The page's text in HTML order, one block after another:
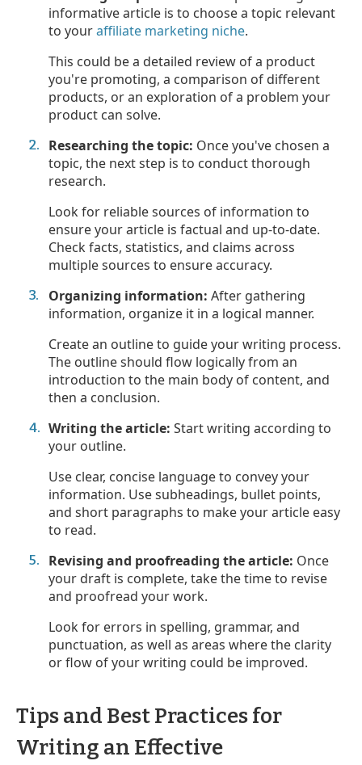
informative article is to choose a topic relevant
to youraffiliate marketing niche.
This could be a detailed review of a product
you're promoting, a comparison of different
products, or an exploration of a problem your
product can solve.
Researching the topic: Once you've chosen a
topic, the next step is to conduct thorough
research.
Look for reliable sources of information to
ensure your article is factual and up-to-date.
Check facts, statistics, and claims across
multiple sources to ensure accuracy.
Organizing information: After gathering
information, organize it in a logical manner.
Create an outline to guide your writing process.
The outline should flow logically from an
introduction to the main body of content, and
then a conclusion.
Writing the article: Start writing according to
your outline.
Use clear, concise language to convey your
information. Use subheadings, bullet points,
and short paragraphs to make your article easy
to read.
Revising and proofreading the article: Once
your draft is complete, take the time to revise
and proofread your work.
Look for errors in spelling, grammar, and
punctuation, as well as areas where the clarity
or flow of your writing could be improved.
Tips and Best Practices for
Writing an Effective